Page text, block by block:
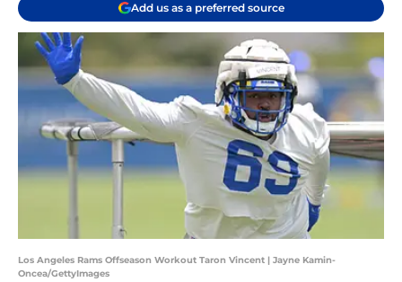
Add us as a preferred source
Los Angeles Rams Offseason Workout Taron Vincent | Jayne Kamin-
Oncea/GettyImages